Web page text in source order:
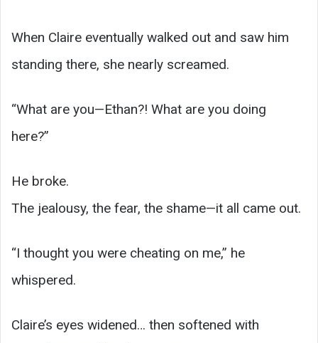
When Claire eventually walked out and saw him
standing there, she nearly screamed.
“What are you—Ethan?! What are you doing
here?”
He broke.
The jealousy, the fear, the shame—it all came out.
“I thought you were cheating on me,” he
whispered.
Claire’s eyes widened… then softened with